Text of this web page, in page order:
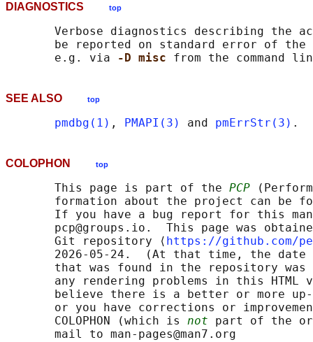
DIAGNOSTICS top
Verbose diagnostics describing the
be reported on standard error of
       e.g. via
-D misc
SEE ALSO top
pmdbg(1) , PMAPI(3) and pmErrStr(3)
COLOPHON top
       This page is part of the
PCP
formation about the project can be
If you have a bug report for this
pcp@groups.io.  This page was
       Git repository ⟨
https://github.com/
2026-05-24.  (At that time, the date
that was found in the repository
any rendering problems in this HTML
believe there is a better or more
or you have corrections or
       COLOPHON (which is
not part of the
       mail to man-pages@man7.org